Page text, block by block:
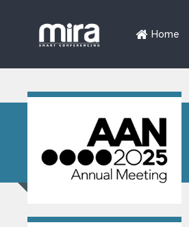
Home